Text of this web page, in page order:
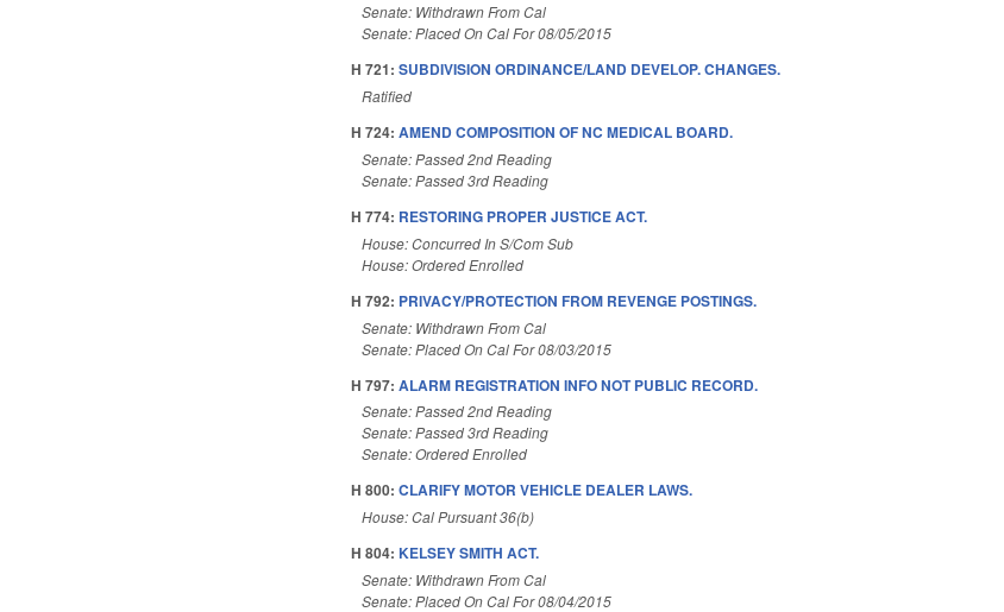
Senate: Withdrawn From Cal
Senate: Placed On Cal For 08/05/2015
H 721:SUBDIVISION ORDINANCE/LAND DEVELOP. CHANGES.
Ratified
H 724:AMEND COMPOSITION OF NC MEDICAL BOARD.
Senate: Passed 2nd Reading
Senate: Passed 3rd Reading
H 774: RESTORING PROPER JUSTICE ACT.
House: Concurred In S/Com Sub
House: Ordered Enrolled
H 792: PRIVACY/PROTECTION FROM REVENGE POSTINGS.
Senate: Withdrawn From Cal
Senate: Placed On Cal For 08/03/2015
H 797:ALARM REGISTRATION INFO NOT PUBLIC RECORD.
Senate: Passed 2nd Reading
Senate: Passed 3rd Reading
Senate: Ordered Enrolled
H 800:CLARIFY MOTOR VEHICLE DEALER LAWS.
House: Cal Pursuant 36(b)
H 804:KELSEY SMITH ACT.
Senate: Withdrawn From Cal
Senate: Placed On Cal For 08/04/2015